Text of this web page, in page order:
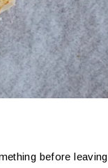
before leaving